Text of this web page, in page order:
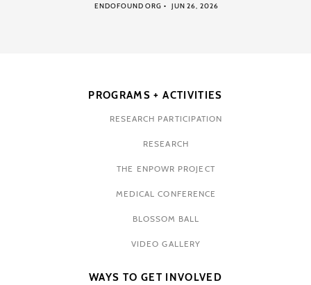
ENDOFOUND ORG JUN 26, 2026
PROGRAMS + ACTIVITIES
RESEARCH PARTICIPATION
RESEARCH
THE ENPOWR PROJECT
MEDICAL CONFERENCE
BLOSSOM BALL
VIDEO GALLERY
WAYS TO GET INVOLVED